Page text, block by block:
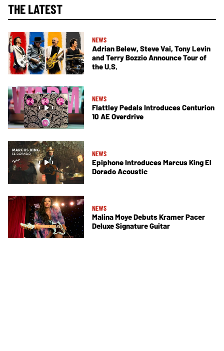
THE LATEST
NEWS
Adrian Belew, Steve Vai, Tony Levin
and Terry Bozzio Announce Tour of
the U.S.
NEWS
Flattley Pedals Introduces Centurion
10 AE Overdrive
NEWS
Epiphone Introduces Marcus King El
Dorado Acoustic
NEWS
Malina Moye Debuts Kramer Pacer
Deluxe Signature Guitar